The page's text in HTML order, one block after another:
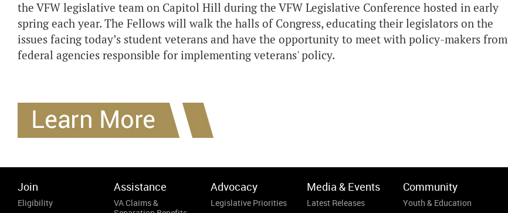
the VFW legislative team on Capitol Hill during the VFW Legislative Conference hosted in early
spring each year. The Fellows will walk the halls of Congress, educating their legislators on the
issues facing today’s student veterans and have the opportunity to meet with policy-makers from
federal agencies responsible for implementing veterans' policy.
Join
Eligibility
Assistance
VA Claims &
Advocacy
Legislative Priorities
Media & Events
Latest Releases
Community
Youth & Education